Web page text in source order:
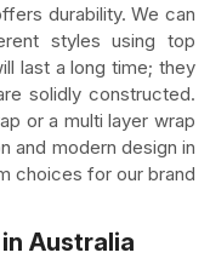
durability. We can
styles using top
last a long time; they
solidly constructed.
or a multi layer wrap
and modern design in
choices for our brand
Australia